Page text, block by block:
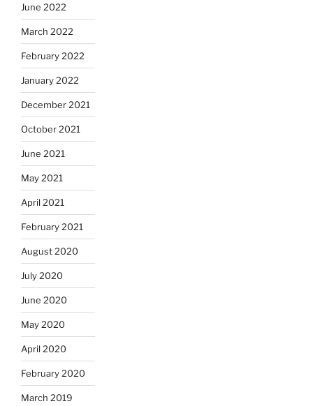
June 2022
March 2022
February 2022
January 2022
December 2021
October 2021
June 2021
May 2021
April 2021
February 2021
August 2020
July 2020
June 2020
May 2020
April 2020
February 2020
March 2019